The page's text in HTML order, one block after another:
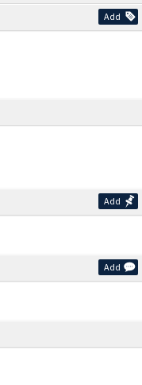
Add
Add
Add